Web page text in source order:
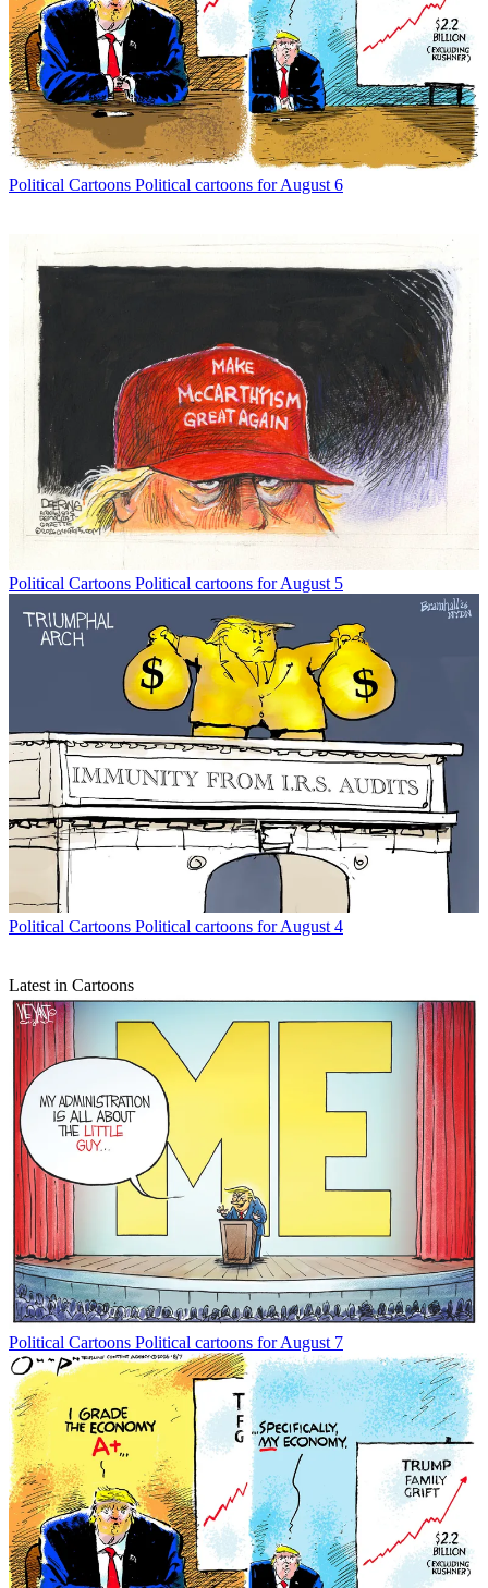
Political Cartoons Political cartoons for August 6
Political Cartoons Political cartoons for August 5
Political Cartoons Political cartoons for August 4
Latest in Cartoons
Political Cartoons Political cartoons for August 7